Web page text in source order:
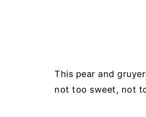
This pear and
not too sweet, not